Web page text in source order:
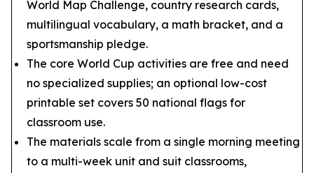
World Map Challenge, country research cards,
multilingual vocabulary, a math bracket, and a
sportsmanship pledge.
The core World Cup activities are free and need
no specialized supplies; an optional low-cost
printable set covers 50 national flags for
classroom use.
The materials scale from a single morning meeting
to a multi-week unit and suit classrooms,